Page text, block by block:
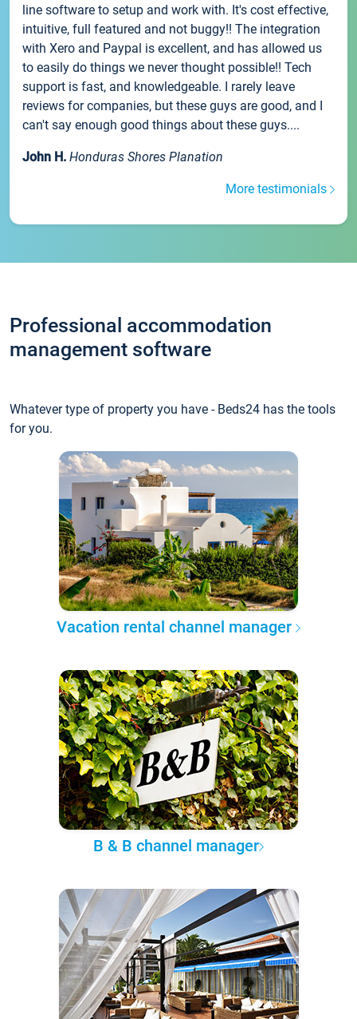
line software to setup and work with. It's cost effective,
intuitive, full featured and not buggy!! The integration
with Xero and Paypal is excellent, and has allowed us
to easily do things we never thought possible!! Tech
support is fast, and knowledgeable. I rarely leave
reviews for companies, but these guys are good, and I
can't say enough good things about these guys....
John H. Honduras Shores Planation
More testimonials
Professional accommodation
management software
Whatever type of property you have - Beds24 has the tools
for you.
Vacation rental channel manager
B & B channel manager